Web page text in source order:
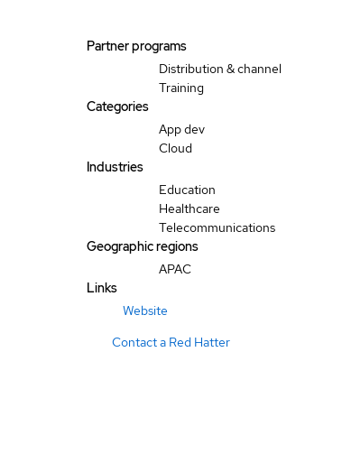
Partner programs
Distribution & channel
Training
Categories
App dev
Cloud
Industries
Education
Healthcare
Telecommunications
Geographic regions
APAC
Links
Website
Contact a Red Hatter